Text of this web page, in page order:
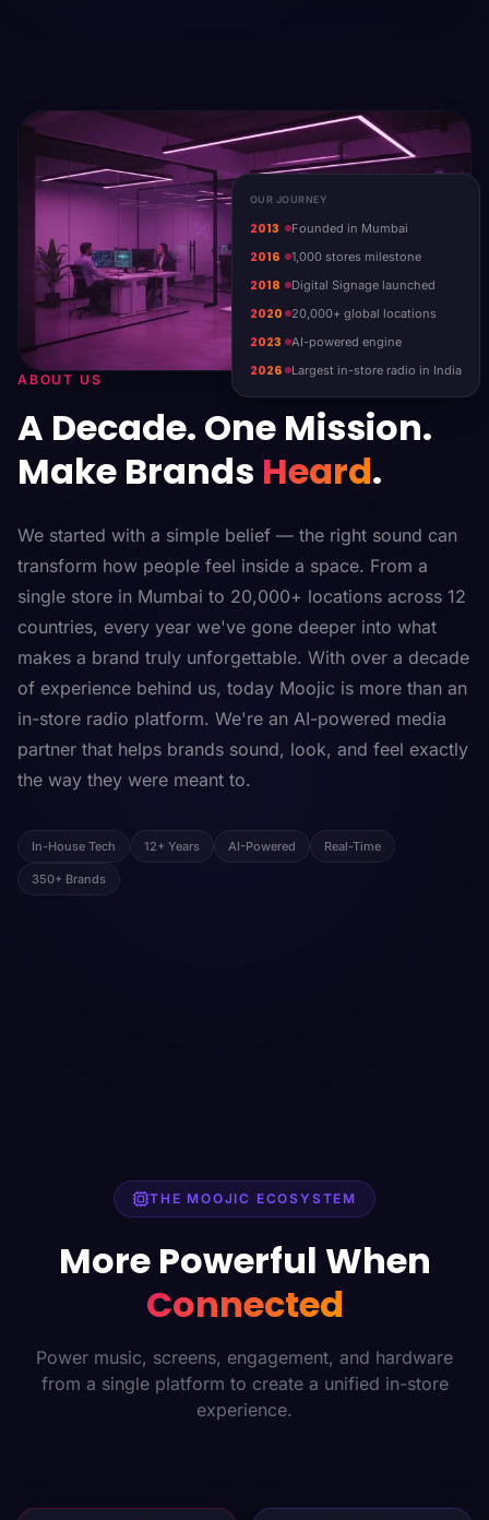
OUR JOURNEY
2013 Founded in Mumbai
2016 1,000 stores milestone
2018 Digital Signage launched
2020 20,000+ global locations
2023 AI-powered engine
2026 Largest in-store radio in India
ABOUT US
A Decade. One Mission.
Make Brands Heard.
We started with a simple belief — the right sound can
transform how people feel inside a space. From a
single store in Mumbai to 20,000+ locations across 12
countries, every year we've gone deeper into what
makes a brand truly unforgettable. With over a decade
of experience behind us, today Moojic is more than an
in-store radio platform. We're an AI-powered media
partner that helps brands sound, look, and feel exactly
the way they were meant to.
In-House Tech 12+ Years AI-Powered Real-Time
350+ Brands
THE MOOJIC ECOSYSTEM
More Powerful When
Connected
Power music, screens, engagement, and hardware
from a single platform to create a unified in-store
experience.